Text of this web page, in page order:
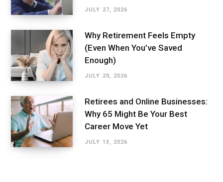
JULY 27, 2026
Why Retirement Feels Empty
(Even When You’ve Saved
Enough)
JULY 20, 2026
Retirees and Online Businesses:
Why 65 Might Be Your Best
Career Move Yet
JULY 13, 2026